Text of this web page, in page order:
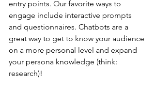
entry points. Our favorite ways to
engage include interactive prompts
and questionnaires. Chatbots are a
great way to get to know your audience
on a more personal level and expand
your persona knowledge (think:
research)!